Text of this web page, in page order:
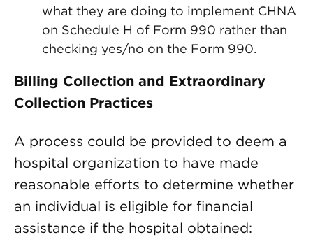
what they are doing to implement CHNA
on Schedule H of Form 990 rather than
checking yes/no on the Form 990.
Billing Collection and Extraordinary
Collection Practices
A process could be provided to deem a
hospital organization to have made
reasonable efforts to determine whether
an individual is eligible for financial
assistance if the hospital obtained: